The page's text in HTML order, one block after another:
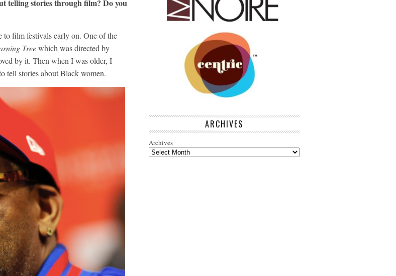
telling stories through film? Do you
to film festivals early on. One of the
Treewhich was directed by
by it. Then when I was older, I
tell stories about Black women.
ARCHIVES
Archives